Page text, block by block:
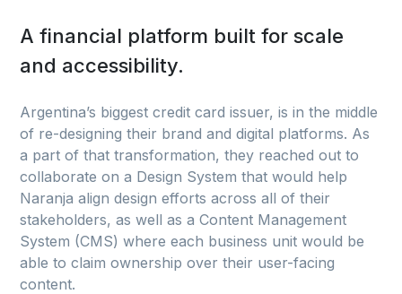
A financial platform built for scale
and accessibility.
Argentina’s biggest credit card issuer, is in the middle
of re-designing their brand and digital platforms. As
a part of that transformation, they reached out to
collaborate on a Design System that would help
Naranja align design efforts across all of their
stakeholders, as well as a Content Management
System (CMS) where each business unit would be
able to claim ownership over their user-facing
content.